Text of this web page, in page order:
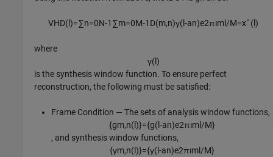
VHD(l)=∑n=0N-1 ∑m=0M-1 D(m,n)γ(l-an)e2πım /M=xˆ(l)
where
γ(l)
is the synthesis window function. To ensure perfect
reconstruction, the following must be satisfied:
Frame Condition — The sets of analysis window functions,
{gm,n(l)}={g(l-an)e2πıml /M}
, and synthesis window functions,
{γm,n(l)}={γ(l-an)e2πıml /M}